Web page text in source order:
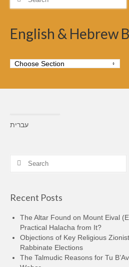
English & Hebrew
עברית
Search
Recent Posts
The Altar Found on Mount Eival
Practical Halacha from It?
Objections of Key Religious
Rabbinate Elections
The Talmudic Reasons for Tu